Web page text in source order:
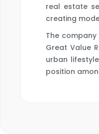
real estate
creating
The
Great Value
urban
position